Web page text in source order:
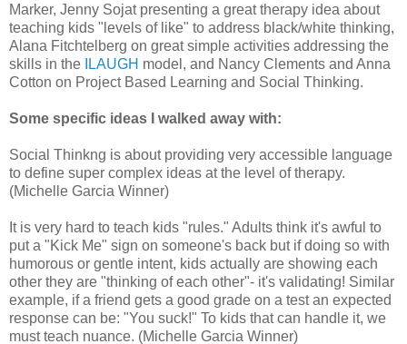
Marker, Jenny Sojat presenting a great therapy idea about
teaching kids "levels of like" to address black/white thinking,
Alana Fitchtelberg on great simple activities addressing the
skills in the
ILAUGH model, and Nancy Clements and Anna
Cotton on Project Based Learning and Social Thinking.
Some specific ideas I walked away with:
Social Thinkng is about providing very accessible language
to define super complex ideas at the level of therapy.
(Michelle Garcia Winner)
It is very hard to teach kids "rules." Adults think it's awful to
put a "Kick Me" sign on someone's back but if doing so with
humorous or gentle intent, kids actually are showing each
other they are "thinking of each other"- it's validating! Similar
example, if a friend gets a good grade on a test an expected
response can be: "You suck!" To kids that can handle it, we
must teach nuance. (Michelle Garcia Winner)